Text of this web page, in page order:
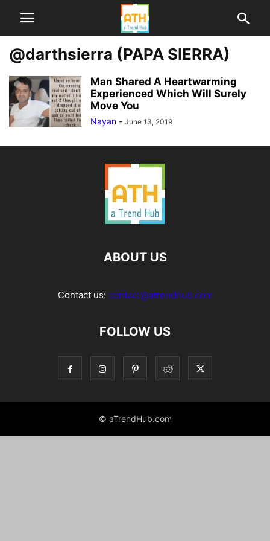
@darthsierra (PAPA SIERRA)
Man Shared A Heartwarming
Experienced Which Will Surely
Move You
Nayan - June 13, 2019
ABOUT US
Contact us: contact@atrendhub.com
FOLLOW US
© aTrendHub.com